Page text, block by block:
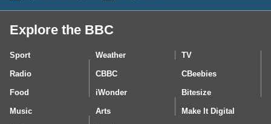
Explore the BBC
Sport Weather TV
Radio CBBC CBeebies
Food iWonder Bitesize
Music Arts Make It Digital